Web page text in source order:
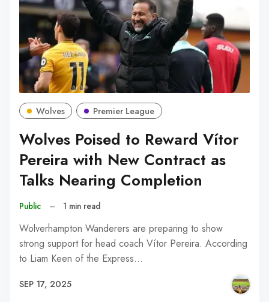
Wolves Premier League
Wolves Poised to Reward Vítor
Pereira with New Contract as
Talks Nearing Completion
Public – 1 min read
Wolverhampton Wanderers are preparing to show
strong support for head coach Vítor Pereira. According
to Liam Keen of the Express…
SEP 17, 2025